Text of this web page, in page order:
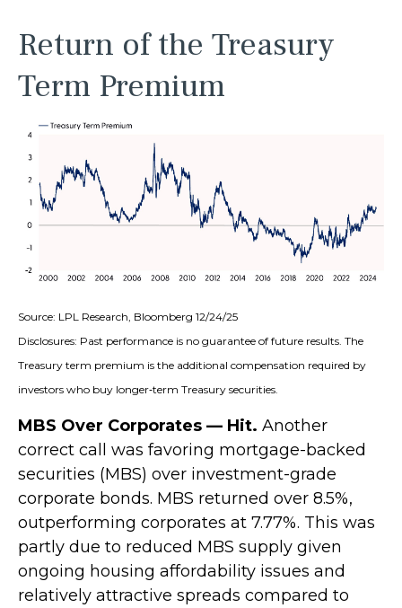
Return of the Treasury
Term Premium
Source: LPL Research, Bloomberg 12/24/25
Disclosures: Past performance is no guarantee of future results. The
Treasury term premium is the additional compensation required by
investors who buy longer‑term Treasury securities.
MBS Over Corporates — Hit. Another
correct call was favoring mortgage-backed
securities (MBS) over investment-grade
corporate bonds. MBS returned over 8.5%,
outperforming corporates at 7.77%. This was
partly due to reduced MBS supply given
ongoing housing affordability issues and
relatively attractive spreads compared to